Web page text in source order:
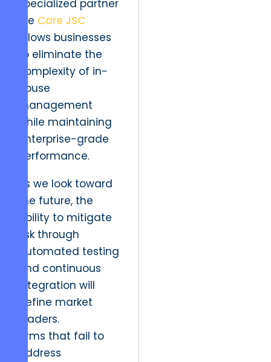
specialized partner
like Core JSC
allows businesses
to eliminate the
complexity of in-
house
management
while maintaining
enterprise-grade
performance.
As we look toward
the future, the
ability to mitigate
risk through
automated testing
and continuous
integration will
define market
leaders.
Firms that fail to
address